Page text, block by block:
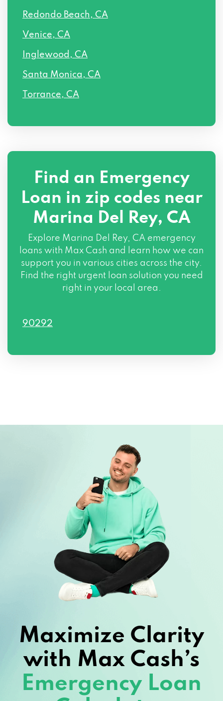
Redondo Beach, CA
Venice, CA
Inglewood, CA
Santa Monica, CA
Torrance, CA
Find an Emergency
Loan in zip codes near
Marina Del Rey, CA
Explore Marina Del Rey, CA emergency
loans with Max Cash and learn how we can
support you in various cities across the city.
Find the right urgent loan solution you need
right in your local area.
90292
Maximize Clarity
with Max Cash’s
Emergency Loan